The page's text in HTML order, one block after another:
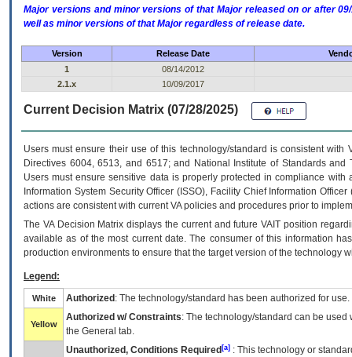
Major versions and minor versions of that Major released on or after
well as minor versions of that Major regardless of release date.
Version Release Date
1
08/14/2012
2.1.x
10/09/2017
Current Decision Matrix (07/28/2025)
Users must ensure their use of this technology/standard is consistent
Directives 6004, 6513, and 6517; and National Institute of Standards
Users must ensure sensitive data is properly protected in compliance
Information System Security Officer (ISSO), Facility Chief Information
actions are consistent with current VA policies and procedures prior to
The VADecision Matrix displays the current and futureVA IT position
available as of the most current date. The consumer of this information
production environments to ensure that the target version of the technology
Legend:
White Authorized : The technology/standard has been authorized for use.
Yellow
Authorized w/ Constraints: The technology/standard can be
the General tab.
Unauthorized, Conditions Required [a] : This technology or